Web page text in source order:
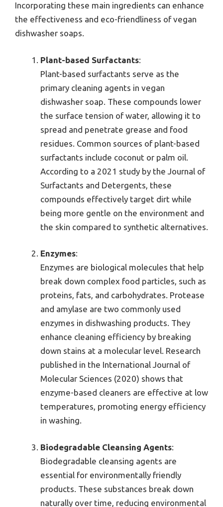
Incorporating these main ingredients can enhance
the effectiveness and eco-friendliness of vegan
dishwasher soaps.
Plant-based Surfactants:
Plant-based surfactants serve as the
primary cleaning agents in vegan
dishwasher soap. These compounds lower
the surface tension of water, allowing it to
spread and penetrate grease and food
residues. Common sources of plant-based
surfactants include coconut or palm oil.
According to a 2021 study by the Journal of
Surfactants and Detergents, these
compounds effectively target dirt while
being more gentle on the environment and
the skin compared to synthetic alternatives.
Enzymes:
Enzymes are biological molecules that help
break down complex food particles, such as
proteins, fats, and carbohydrates. Protease
and amylase are two commonly used
enzymes in dishwashing products. They
enhance cleaning efficiency by breaking
down stains at a molecular level. Research
published in the International Journal of
Molecular Sciences (2020) shows that
enzyme-based cleaners are effective at low
temperatures, promoting energy efficiency
in washing.
Biodegradable Cleansing Agents:
Biodegradable cleansing agents are
essential for environmentally friendly
products. These substances break down
naturally over time, reducing environmental